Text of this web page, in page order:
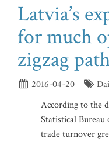
Latvia’s
for much
zigzag
2016-04-20
According to the
Statistical Bureau
trade turnover